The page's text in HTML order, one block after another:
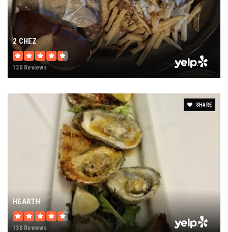
2 CHEZ
130 Reviews
SHARE
HEARTH
130 Reviews